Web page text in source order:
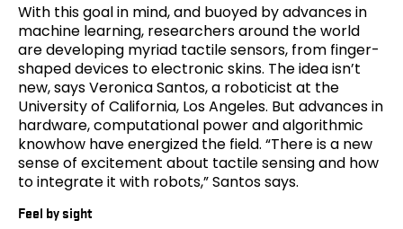
With this goal in mind, and buoyed by advances in
machine learning, researchers around the world
are developing myriad tactile sensors, from finger-
shaped devices to electronic skins. The idea isn’t
new, says Veronica Santos, a roboticist at the
University of California, Los Angeles. But advances in
hardware, computational power and algorithmic
knowhow have energized the field. “There is a new
sense of excitement about tactile sensing and how
to integrate it with robots,” Santos says.
Feel by sight